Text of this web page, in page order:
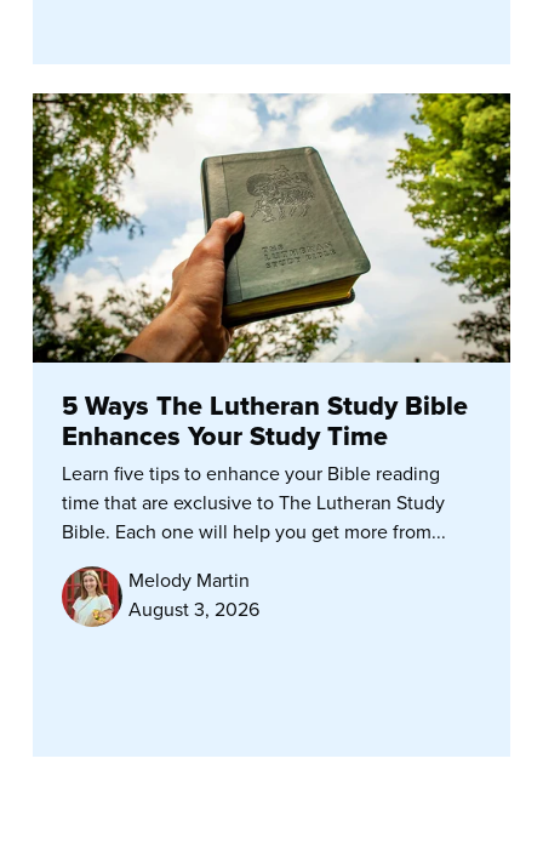
5 Ways The Lutheran Study Bible
Enhances Your Study Time
Learn five tips to enhance your Bible reading
time that are exclusive to The Lutheran Study
Bible. Each one will help you get more from...
Melody Martin
August 3, 2026